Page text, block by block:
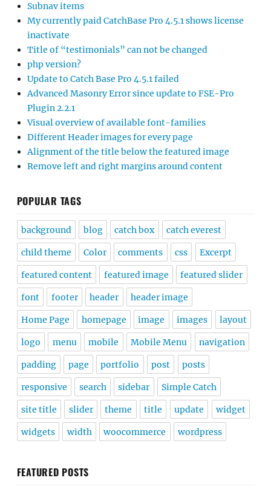
Subnav items
My currently paid CatchBase Pro 4.5.1 shows license
inactivate
Title of “testimonials” can not be changed
php version?
Update to Catch Base Pro 4.5.1 failed
Advanced Masonry Error since update to FSE-Pro
Plugin 2.2.1
Visual overview of available font-families
Different Header images for every page
Alignment of the title below the featured image
Remove left and right margins around content
POPULAR TAGS
background blog catch box catch everest
child theme Color comments css Excerpt
featured content featured image featured slider
font footer header header image
Home Page homepage image images layout
logo menu mobile Mobile Menu navigation
padding page portfolio post posts
responsive search sidebar Simple Catch
site title slider theme title update widget
widgets width woocommerce wordpress
FEATURED POSTS